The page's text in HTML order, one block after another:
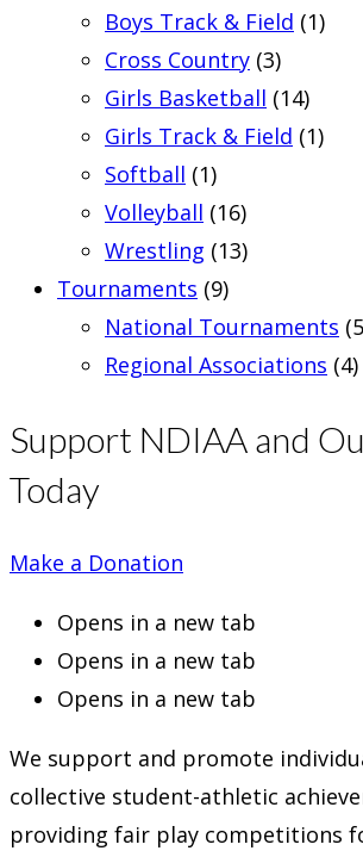
Boys Track & Field (1)
Cross Country (3)
Girls Basketball (14)
Girls Track & Field (1)
Softball (1)
Volleyball (16)
Wrestling (13)
Tournaments (9)
National Tournaments
Regional Associations (4)
Support NDIAA and
Today
Make a Donation
Opens in a new tab
Opens in a new tab
Opens in a new tab
We support and promote
collective student-athletic
providing fair play competitions